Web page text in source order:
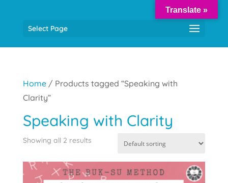
Select Page
Home/ Products tagged “Speaking with
Clarity”
Speaking with Clarity
Showing all 2 results
Translate »